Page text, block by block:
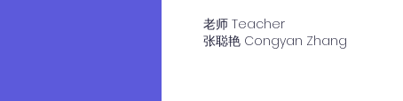
老师 Teacher
​张聪艳 Congyan Zhang